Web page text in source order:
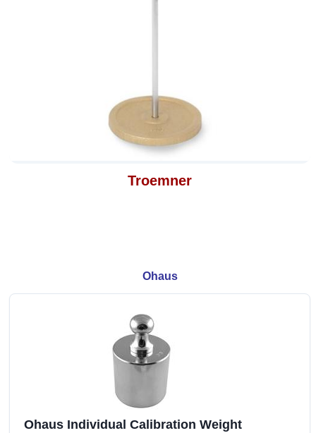
Troemner
Ohaus
Ohaus Individual Calibration Weight